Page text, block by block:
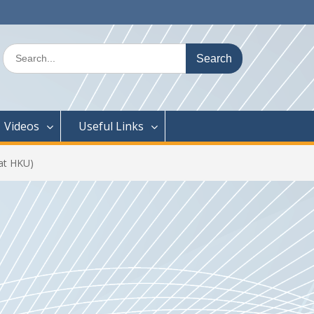
Search
for:
Videos Useful Links
HKU)